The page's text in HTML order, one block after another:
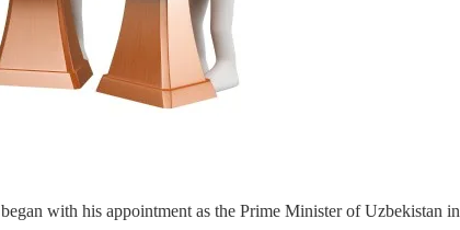
began with his appointment as the Prime Minister of Uzbekistan in